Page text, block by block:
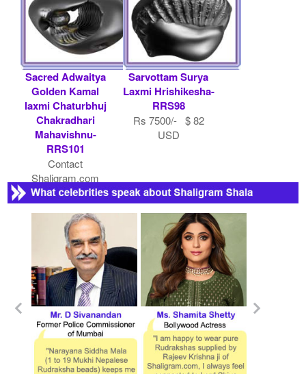
Sacred Adwaitya
Golden Kamal
laxmi Chaturbhuj
Chakradhari
Mahavishnu-
RRS101
Contact
Shaligram.com
Sarvottam Surya
Laxmi Hrishikesha-
RRS98
Rs 7500/- $ 82
USD